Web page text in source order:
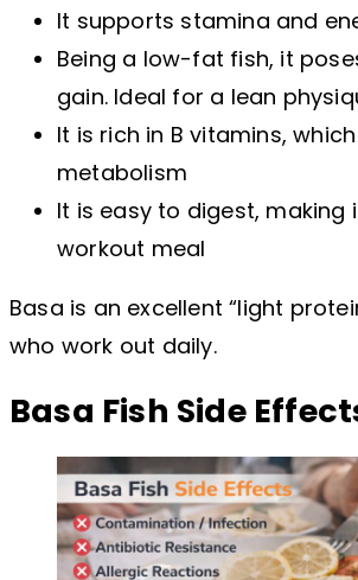
It supports stamina and
Being a low-fat fish, it
gain. Ideal for a lean
It is rich in B vitamins,
metabolism
It is easy to digest,
workout meal
Basa is an excellent “light
who work out daily.
Basa Fish Side